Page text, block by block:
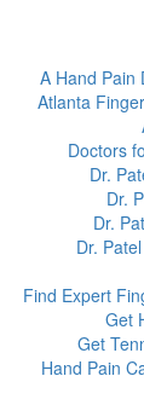
A Hand Pain
Atlanta
Doctors
Dr.
Dr.
Dr.
Dr.
Find Expert
Get
Get
Hand Pain